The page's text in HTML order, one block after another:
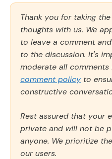
Thank you for taking
thoughts with us. We
to leave a comment
to the discussion. It's
moderate all
comment policy to
constructive
Rest assured that your
private and will not be
anyone. We prioritize
our users.